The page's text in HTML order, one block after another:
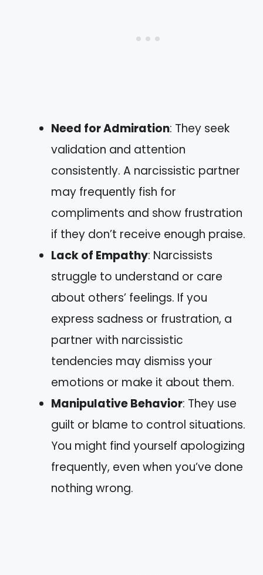
Need for Admiration: They seek
validation and attention
consistently. A narcissistic partner
may frequently fish for
compliments and show frustration
if they don’t receive enough praise.
Lack of Empathy: Narcissists
struggle to understand or care
about others’ feelings. If you
express sadness or frustration, a
partner with narcissistic
tendencies may dismiss your
emotions or make it about them.
Manipulative Behavior: They use
guilt or blame to control situations.
You might find yourself apologizing
frequently, even when you’ve done
nothing wrong.